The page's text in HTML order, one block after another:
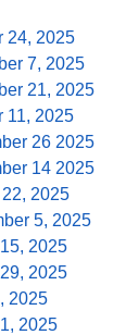
24, 2025
7, 2025
21, 2025
11, 2025
26 2025
14 2025
2025
5, 2025
2025
2025
2025
2025